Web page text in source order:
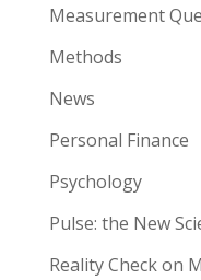
Measurement
Methods
News
Personal Finance
Psychology
Pulse: the New
Reality Check on